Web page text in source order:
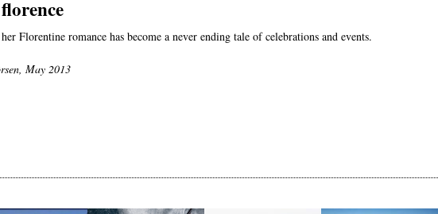
Florentine romance has become a never ending tale of celebrations and events.
May 2013